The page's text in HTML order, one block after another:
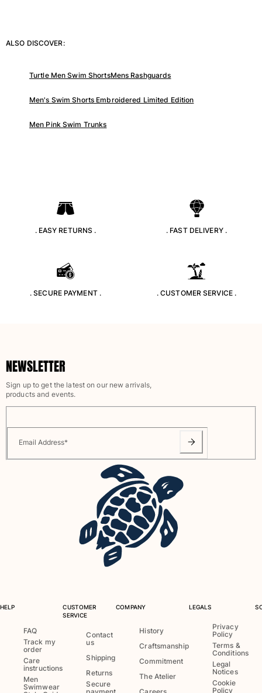
ALSO DISCOVER:
Turtle Men Swim ShortsMens Rashguards
Men's Swim Shorts Embroidered Limited Edition
Men Pink Swim Trunks
. EASY RETURNS . . FAST DELIVERY .
. SECURE PAYMENT . . CUSTOMER SERVICE .
NEWSLETTER
Sign up to get the latest on our new arrivals,
products and events.
Email Address*
HELP
FAQ
Track my
order
Care
instructions
Men
Swimwear
CUSTOMER
SERVICE
Contact
us
Shipping
Returns
Secure
COMPANY
History
Craftsmanship
Commitment
The Atelier
LEGALS
Privacy
Policy
Terms &
Conditions
Legal
Notices
Cookie
Policy